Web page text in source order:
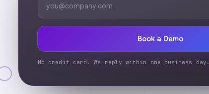
Book a Demo
No credit card. We reply within one business day.